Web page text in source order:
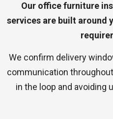
Our office furniture
services are built around
We confirm delivery
communication
in the loop and avoiding